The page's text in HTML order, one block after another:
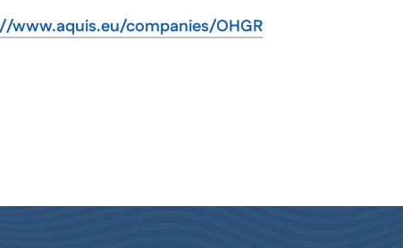
www.aquis.eu/companies/OHGR